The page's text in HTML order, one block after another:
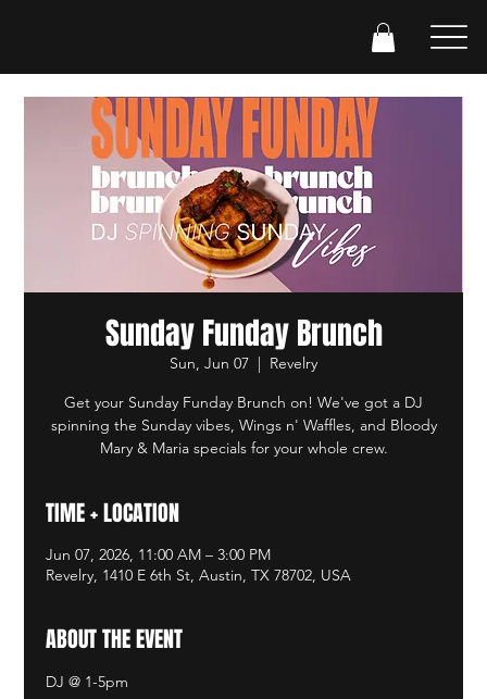
Sunday Funday Brunch
Sun, Jun 07
  |
Revelry
Get your Sunday Funday Brunch on! We've got a DJ
spinning the Sunday vibes, Wings n' Waffles, and Bloody
Mary & Maria specials for your whole crew.
TIME + LOCATION
Jun 07, 2026, 11:00 AM – 3:00 PM
Revelry, 1410 E 6th St, Austin, TX 78702, USA
ABOUT THE EVENT
DJ @ 1-5pm